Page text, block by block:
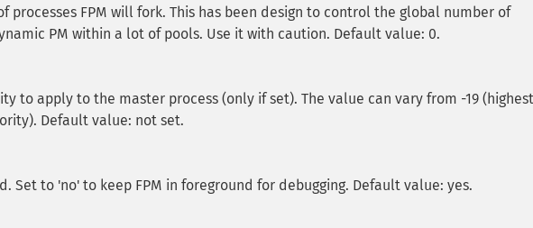
processes FPM will fork. This has been design to control the global number of
PM within a lot of pools. Use it with caution. Default value: 0.
to apply to the master process (only if set). The value can vary from -19 (highest
Default value: not set.
Set to 'no' to keep FPM in foreground for debugging. Default value: yes.